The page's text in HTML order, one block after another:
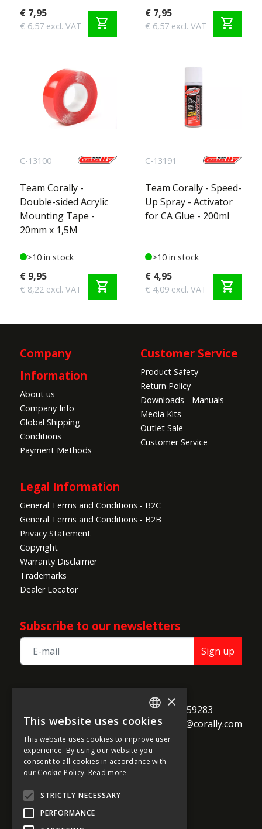
€ 7,95
€ 6,57 excl. VAT shopping_cart
€ 7,95
€ 6,57 excl. VAT shopping_cart
C-13100
Team Corally -
Double-sided Acrylic
Mounting Tape -
20mm x 1,5M
>10 in stock
€ 9,95
€ 8,22 excl. VAT shopping_cart
C-13191
Team Corally - Speed-
Up Spray - Activator
for CA Glue - 200ml
>10 in stock
€ 4,95
€ 4,09 excl. VAT shopping_cart
Company
Information
About us
Company Info
Global Shipping
Conditions
Payment Methods
Customer Service
Product Safety
Return Policy
Downloads - Manuals
Media Kits
Outlet Sale
Customer Service
Legal Information
General Terms and Conditions - B2C
General Terms and Conditions - B2B
Privacy Statement
Copyright
Warranty Disclaimer
Trademarks
Dealer Locator
Subscribe to our newsletters
Sign up
B-2250 Olen
Belgium
+32 14 259283
alternate_email support@corally.com
ENGLISH
FRENCH
GERMAN
×
This website uses cookies
This website uses cookies to improve user
experience. By using our website you
consent to all cookies in accordance with
our Cookie Policy. Read more
STRICTLY NECESSARY
PERFORMANCE